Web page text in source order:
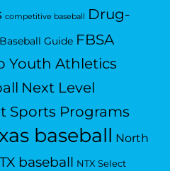
competitive baseball Drug-
Guide FBSA
Youth Athletics
Next Level
Sports Programs
baseball North
baseball NTX Select